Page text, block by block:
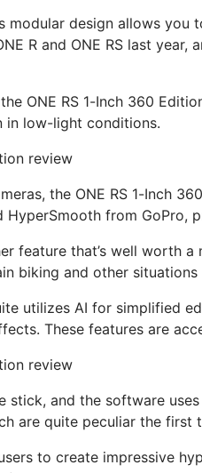
modular design allows
R and ONE RS last
ONE RS 1-Inch 360
in low-light conditions.
the ONE RS 1-Inch
HyperSmooth from
feature that’s well worth
biking and other
utilizes AI for simplified
These features are
stick, and the software
are quite peculiar the first
to create impressive